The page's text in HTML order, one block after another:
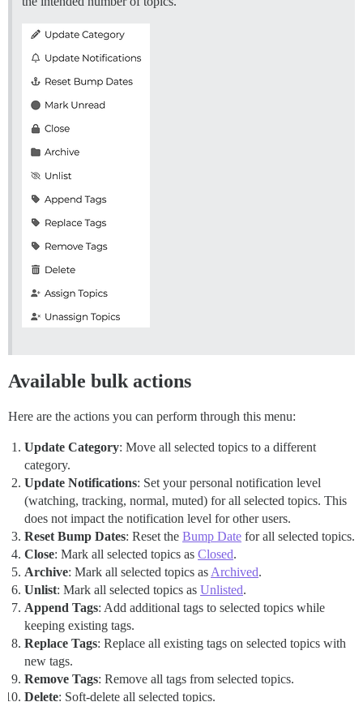
Available bulk actions
Here are the actions you can perform through this menu:
Update Category: Move all selected topics to a different
category.
Update Notifications: Set your personal notification level
(watching, tracking, normal, muted) for all selected topics. This
does not impact the notification level for other users.
Reset Bump Dates: Reset the Bump Date for all selected topics.
Close: Mark all selected topics as Closed.
Archive: Mark all selected topics as Archived.
Unlist: Mark all selected topics as Unlisted.
Append Tags: Add additional tags to selected topics while
keeping existing tags.
Replace Tags: Replace all existing tags on selected topics with
new tags.
Remove Tags: Remove all tags from selected topics.
Delete: Soft-delete all selected topics.